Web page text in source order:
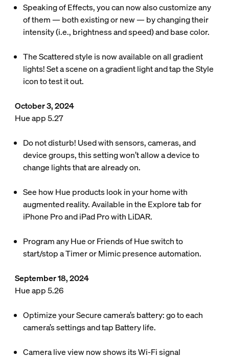
Speaking of Effects, you can now also customize any
of them — both existing or new — by changing their
intensity (i.e., brightness and speed) and base color.
The Scattered style is now available on all gradient
lights! Set a scene on a gradient light and tap the Style
icon to test it out.
October 3, 2024
Hue app 5.27
Do not disturb! Used with sensors, cameras, and
device groups, this setting won’t allow a device to
change lights that are already on.
See how Hue products look in your home with
augmented reality. Available in the Explore tab for
iPhone Pro and iPad Pro with LiDAR.
Program any Hue or Friends of Hue switch to
start/stop a Timer or Mimic presence automation.
September 18, 2024
Hue app 5.26
Optimize your Secure camera’s battery: go to each
camera’s settings and tap Battery life.
Camera live view now shows its Wi-Fi signal